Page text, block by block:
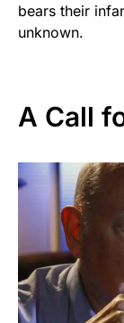
bears their
unknown.
A Call